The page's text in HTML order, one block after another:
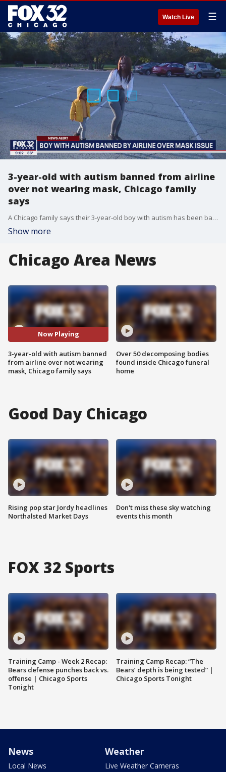
Watch Live ☰
3-year-old with autism banned from airline
over not wearing mask, Chicago family
says
A Chicago family says their 3-year-old boy with autism has been banned from an airline since he would not wear a mask.
Show more
Chicago Area News
Now Playing
3-year-old with autism banned
from airline over not wearing
mask, Chicago family says
Over 50 decomposing bodies
found inside Chicago funeral
home
Good Day Chicago
Rising pop star Jordy headlines
Northalsted Market Days
Don't miss these sky watching
events this month
FOX 32 Sports
Training Camp - Week 2 Recap:
Bears defense punches back vs.
offense | Chicago Sports
Tonight
Training Camp Recap: “The
Bears’ depth is being tested” |
Chicago Sports Tonight
News
Local News
Weather
Live Weather Cameras